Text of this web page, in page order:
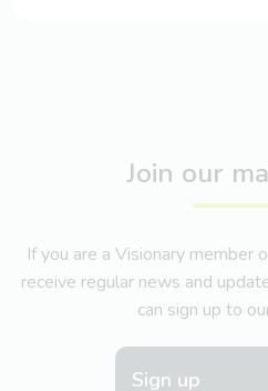
Join our
If you are a Visionary member
receive regular news and
can sign up to
Sign up